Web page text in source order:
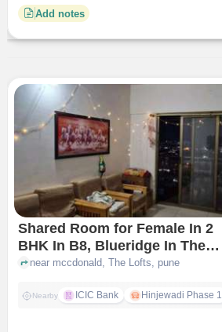
Add notes
Shared Room for Female In 2
BHK In B8, Blueridge In The
Lofts
near mccdonald, The Lofts, pune
Nearby ICIC Bank Hinjewadi Phase 1